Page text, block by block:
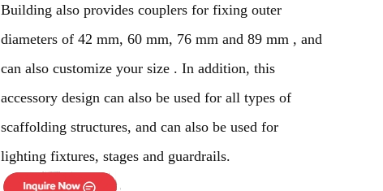
Building also provides couplers for fixing outer
diameters of 42 mm, 60 mm, 76 mm and 89 mm , and
can also customize your size . In addition, this
accessory design can also be used for all types of
scaffolding structures, and can also be used for
lighting fixtures, stages and guardrails.